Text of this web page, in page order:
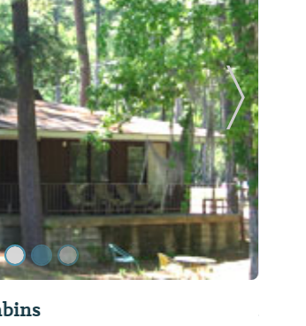
Army Corps of Engineers)
Next Slide